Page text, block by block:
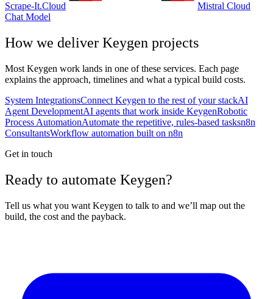
Scrape-It.Cloud
Mistral Cloud
Chat Model
How we deliver Keygen projects
Most Keygen work lands in one of these services. Each page
explains the approach, timelines and what a typical build costs.
System IntegrationsConnect Keygen to the rest of your stackAI
Agent DevelopmentAI agents that work inside KeygenRobotic
Process AutomationAutomate the repetitive, rules-based tasksn8n
ConsultantsWorkflow automation built on n8n
Get in touch
Ready to automate Keygen?
Tell us what you want Keygen to talk to and we’ll map out the
build, the cost and the payback.